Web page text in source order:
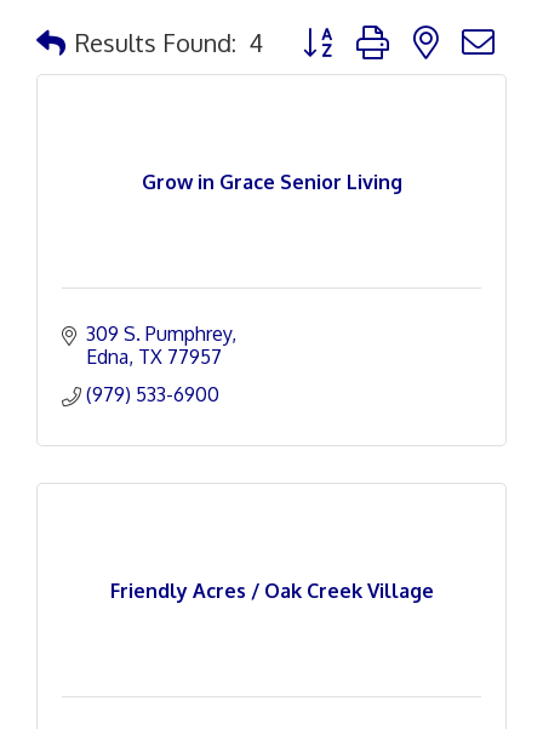
Results Found: 4 Button group with nested
Grow in Grace Senior Living
309 S. Pumphrey
Edna TX 77957
(979) 533-6900
Friendly Acres / Oak Creek Village